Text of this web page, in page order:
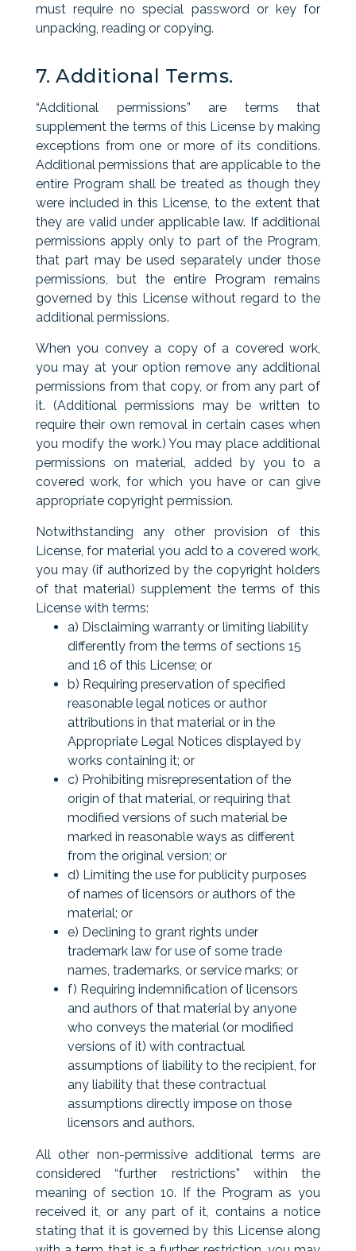
must require no special password or key for
unpacking, reading or copying.
7. Additional Terms.
“Additional permissions” are terms that
supplement the terms of this License by making
exceptions from one or more of its conditions.
Additional permissions that are applicable to the
entire Program shall be treated as though they
were included in this License, to the extent that
they are valid under applicable law. If additional
permissions apply only to part of the Program,
that part may be used separately under those
permissions, but the entire Program remains
governed by this License without regard to the
additional permissions.
When you convey a copy of a covered work,
you may at your option remove any additional
permissions from that copy, or from any part of
it. (Additional permissions may be written to
require their own removal in certain cases when
you modify the work.) You may place additional
permissions on material, added by you to a
covered work, for which you have or can give
appropriate copyright permission.
Notwithstanding any other provision of this
License, for material you add to a covered work,
you may (if authorized by the copyright holders
of that material) supplement the terms of this
License with terms:
a) Disclaiming warranty or limiting liability
differently from the terms of sections 15
and 16 of this License; or
b) Requiring preservation of specified
reasonable legal notices or author
attributions in that material or in the
Appropriate Legal Notices displayed by
works containing it; or
c) Prohibiting misrepresentation of the
origin of that material, or requiring that
modified versions of such material be
marked in reasonable ways as different
from the original version; or
d) Limiting the use for publicity purposes
of names of licensors or authors of the
material; or
e) Declining to grant rights under
trademark law for use of some trade
names, trademarks, or service marks; or
f) Requiring indemnification of licensors
and authors of that material by anyone
who conveys the material (or modified
versions of it) with contractual
assumptions of liability to the recipient, for
any liability that these contractual
assumptions directly impose on those
licensors and authors.
All other non-permissive additional terms are
considered “further restrictions” within the
meaning of section 10. If the Program as you
received it, or any part of it, contains a notice
stating that it is governed by this License along